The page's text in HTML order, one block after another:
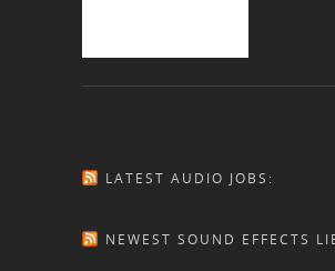
LATEST AUDIO JOBS:
NEWEST SOUND EFFECTS